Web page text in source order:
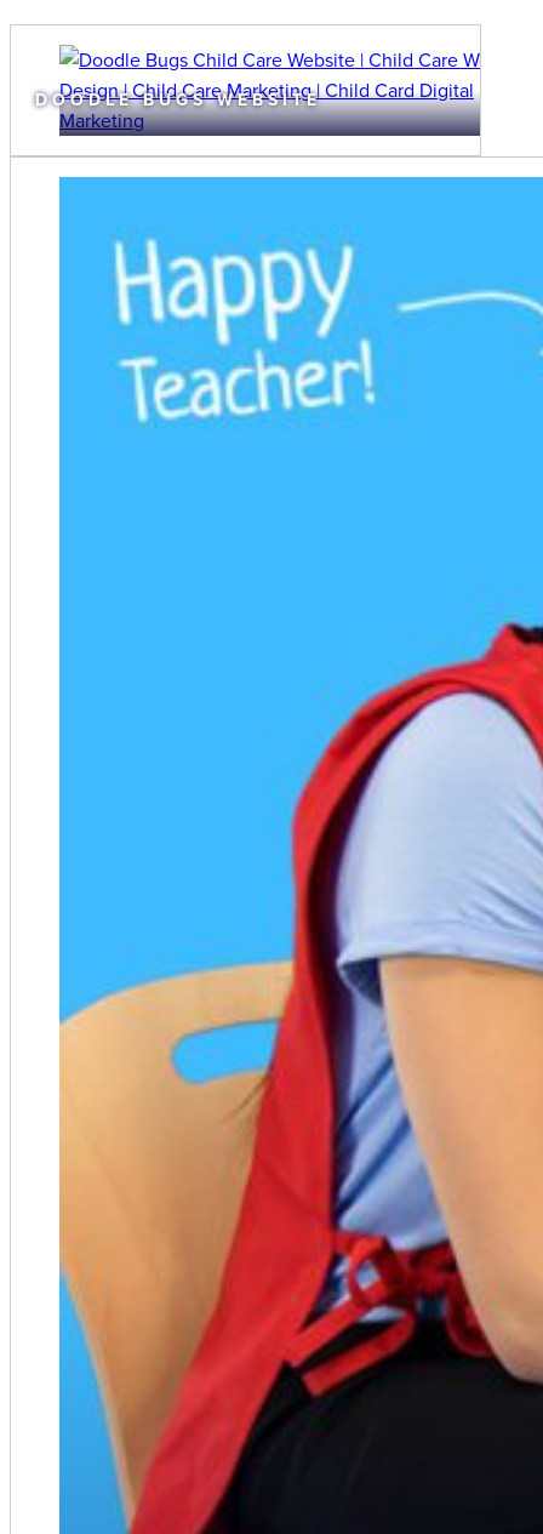
DOODLE BUGS WEBSITE